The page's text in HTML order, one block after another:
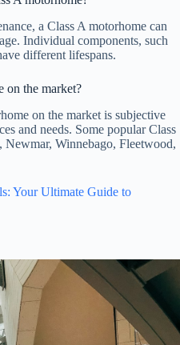
a Class A motorhome can
Individual components, such
different lifespans.
on the market?
on the market is subjective
and needs. Some popular Class
Winnebago, Fleetwood,
Your Ultimate Guide to